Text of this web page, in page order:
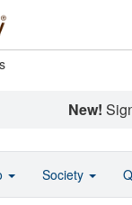
New!
Society